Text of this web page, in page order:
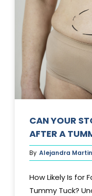
CAN YOUR
AFTER A
By Alejandra
How Likely Is for
Tummy Tuck?